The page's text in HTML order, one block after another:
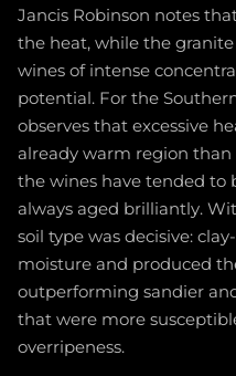
Jancis Robinson notes
the heat, while the
wines of intense
potential. For the
observes that excessive
already warm region
the wines have tended to
always aged brilliantly.
soil type was decisive:
moisture and produced
outperforming sandier
that were more
overripeness.